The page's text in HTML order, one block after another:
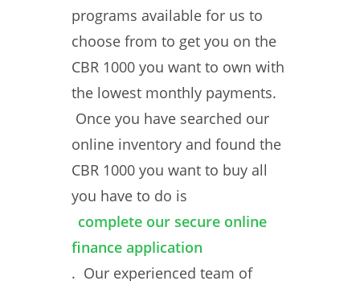
programs available for us to
choose from to get you on the
CBR 1000 you want to own with
the lowest monthly payments.
Once you have searched our
online inventory and found the
CBR 1000 you want to buy all
you have to do is
complete our secure online
finance application
. Our experienced team of